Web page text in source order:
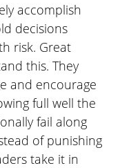
accomplish
decisions
risk. Great
this. They
and encourage
full well the
fail along
of punishing
take it in